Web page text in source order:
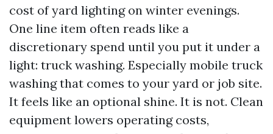
cost of yard lighting on winter evenings.
One line item often reads like a
discretionary spend until you put it under a
light: truck washing. Especially mobile truck
washing that comes to your yard or job site.
It feels like an optional shine. It is not. Clean
equipment lowers operating costs,